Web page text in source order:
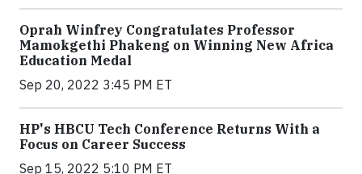
Oprah Winfrey Congratulates Professor
Mamokgethi Phakeng on Winning New Africa
Education Medal
Sep 20, 2022 3:45 PM ET
HP's HBCU Tech Conference Returns With a
Focus on Career Success
Sep 15, 2022 5:10 PM ET